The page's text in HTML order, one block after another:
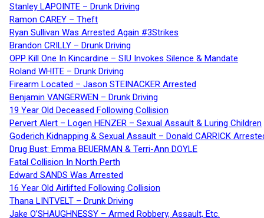
Stanley LAPOINTE – Drunk Driving
Ramon CAREY – Theft
Ryan Sullivan Was Arrested Again #3Strikes
Brandon CRILLY – Drunk Driving
OPP Kill One In Kincardine – SIU Invokes Silence & Mandate
Roland WHITE – Drunk Driving
Firearm Located – Jason STEINACKER Arrested
Benjamin VANGERWEN – Drunk Driving
19 Year Old Deceased Following Collision
Pervert Alert – Logen HENZER – Sexual Assault & Luring Children
Goderich Kidnapping & Sexual Assault – Donald CARRICK
Drug Bust: Emma BEUERMAN & Terri-Ann DOYLE
Fatal Collision In North Perth
Edward SANDS Was Arrested
16 Year Old Airlifted Following Collision
Thana LINTVELT – Drunk Driving
Jake O’SHAUGHNESSY – Armed Robbery, Assault, Etc.